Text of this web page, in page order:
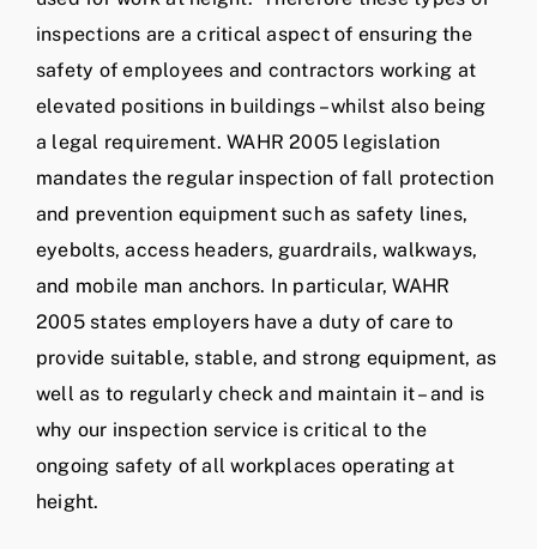
inspections are a critical aspect of ensuring the
safety of employees and contractors working at
elevated positions in buildings – whilst also being
a legal requirement. WAHR 2005 legislation
mandates the regular inspection of fall protection
and prevention equipment such as safety lines,
eyebolts, access headers, guardrails, walkways,
and mobile man anchors. In particular, WAHR
2005 states employers have a duty of care to
provide suitable, stable, and strong equipment, as
well as to regularly check and maintain it – and is
why our inspection service is critical to the
ongoing safety of all workplaces operating at
height.